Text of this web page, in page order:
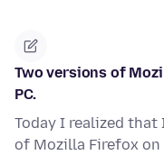
Two versions of
PC.
Today I realized
of Mozilla Firefox on